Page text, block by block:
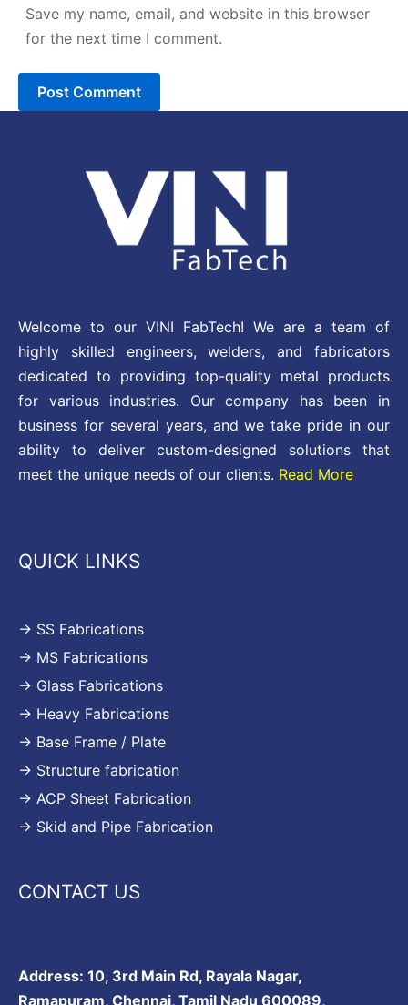
Save my name, email, and website in this browser
for the next time I comment.
Welcome to our VINI FabTech! We are a team of
highly skilled engineers, welders, and fabricators
dedicated to providing top-quality metal products
for various industries. Our company has been in
business for several years, and we take pride in our
ability to deliver custom-designed solutions that
meet the unique needs of our clients. Read More
QUICK LINKS
→ SS Fabrications
→ MS Fabrications
→ Glass Fabrications
→ Heavy Fabrications
→ Base Frame / Plate
→ Structure fabrication
→ ACP Sheet Fabrication
→ Skid and Pipe Fabrication
CONTACT US
Address: 10, 3rd Main Rd, Rayala Nagar,
Ramapuram, Chennai, Tamil Nadu 600089,